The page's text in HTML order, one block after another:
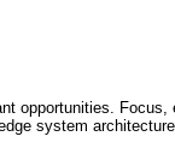
opportunities.
system